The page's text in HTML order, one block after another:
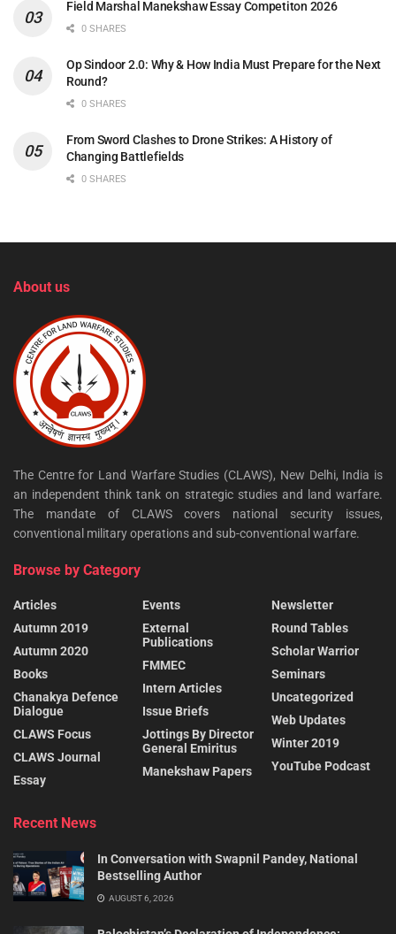
Field Marshal Manekshaw Essay Competiton 2026
0 SHARES
Op Sindoor 2.0: Why & How India Must Prepare for the Next
Round?
0 SHARES
From Sword Clashes to Drone Strikes: A History of
Changing Battlefields
0 SHARES
About us
The Centre for Land Warfare Studies (CLAWS), New Delhi, India is
an independent think tank on strategic studies and land warfare.
The mandate of CLAWS covers national security issues,
conventional military operations and sub-conventional warfare.
Browse by Category
Articles
Autumn 2019
Autumn 2020
Books
Chanakya Defence
Dialogue
CLAWS Focus
CLAWS Journal
Essay
Events
External
Publications
FMMEC
Intern Articles
Issue Briefs
Jottings By Director
General Emiritus
Manekshaw Papers
Newsletter
Round Tables
Scholar Warrior
Seminars
Uncategorized
Web Updates
Winter 2019
YouTube Podcast
Recent News
In Conversation with Swapnil Pandey, National
Bestselling Author
AUGUST 6, 2026